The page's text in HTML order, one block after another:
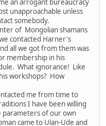
an arrogant bureaucracy
unapproachable unless
somebody.
of Mongolian shamans
contacted Harner's
all we got from them was
membership in his
What ignorance! Like
workshops? How
me from time to
I have been willing
parameters of our own
came to Ulan-Ude and